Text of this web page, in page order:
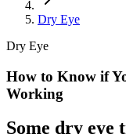
Dry Eye
Dry Eye
How to Know if
Working
Some dry eye